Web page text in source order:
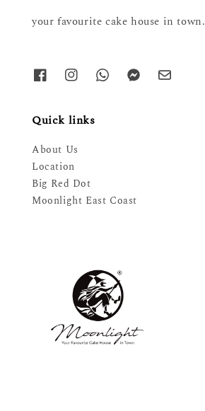
your favourite cake house in town.
Quick links
About Us
Location
Big Red Dot
Moonlight East Coast